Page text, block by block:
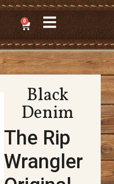
0
Black
Denim
The Rip
Wrangler